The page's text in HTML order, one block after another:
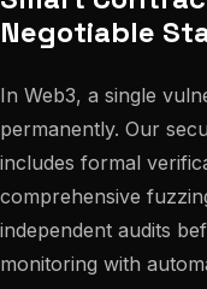
Negotiable
In Web3, a single
permanently. Our
includes formal
comprehensive
independent audits
monitoring with